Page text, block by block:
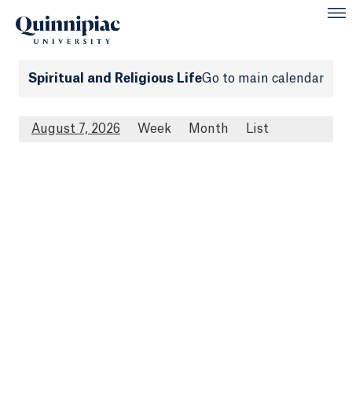
Spiritual and Religious LifeGo to main calendar
August 7, 2026 Week Month List